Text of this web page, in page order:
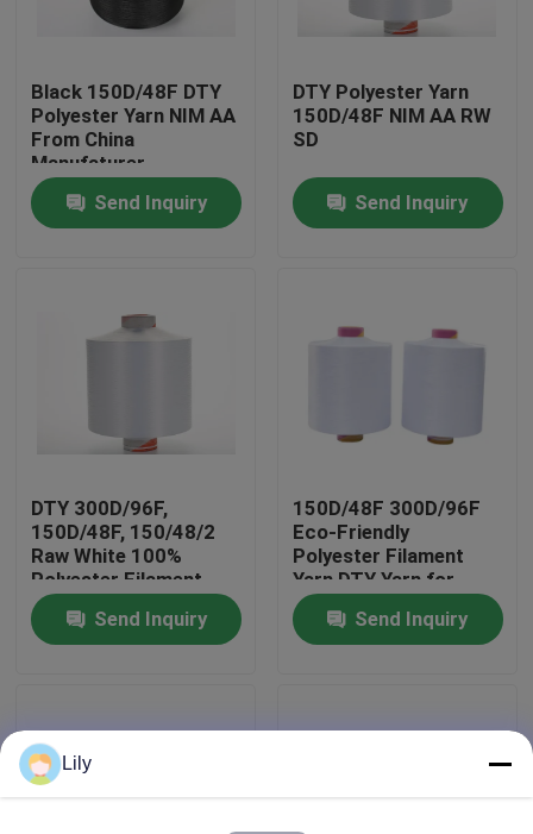
Home
Products
Quality Control
Contact Us
News
Dyed Polyester Yarn
Black 150D/48F DTY
Polyester Yarn NIM AA
From China
Manufaturer
Send Inquiry
DTY Polyester Yarn
150D/48F NIM AA RW
SD
Send Inquiry
DTY 300D/96F,
150D/48F, 150/48/2
Raw White 100%
Polyester Filament
Yarn
Send Inquiry
150D/48F 300D/96F
Eco-Friendly
Polyester Filament
Yarn DTY Yarn for
Home Textile Fabric
Send Inquiry
Lily